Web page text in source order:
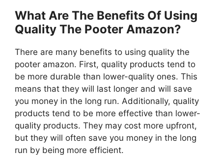
What Are The Benefits Of Using
Quality The Pooter Amazon?
There are many benefits to using quality the
pooter amazon. First, quality products tend to
be more durable than lower-quality ones. This
means that they will last longer and will save
you money in the long run. Additionally, quality
products tend to be more effective than lower-
quality products. They may cost more upfront,
but they will often save you money in the long
run by being more efficient.